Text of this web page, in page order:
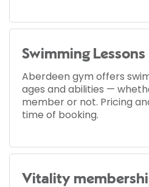
Swimming Lessons
Aberdeen gym offers
ages and abilities —
member or not. Pricing
time of booking.
Vitality